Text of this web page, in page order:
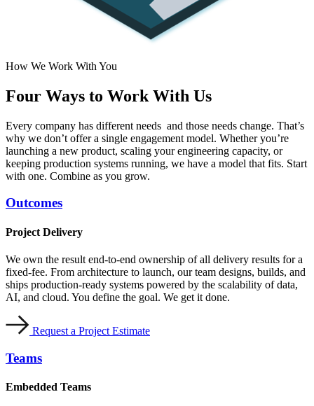
How We Work With You
Four Ways to Work With Us
Every company has different needs and those needs change. That’s
why we don’t offer a single engagement model. Whether you’re
launching a new product, scaling your engineering capacity, or
keeping production systems running, we have a model that fits. Start
with one. Combine as you grow.
Outcomes
Project Delivery
We own the result end-to-end ownership of all delivery results for a
fixed-fee. From architecture to launch, our team designs, builds, and
ships production-ready systems powered by the scalability of data,
AI, and cloud. You define the goal. We get it done.
Request a Project Estimate
Teams
Embedded Teams